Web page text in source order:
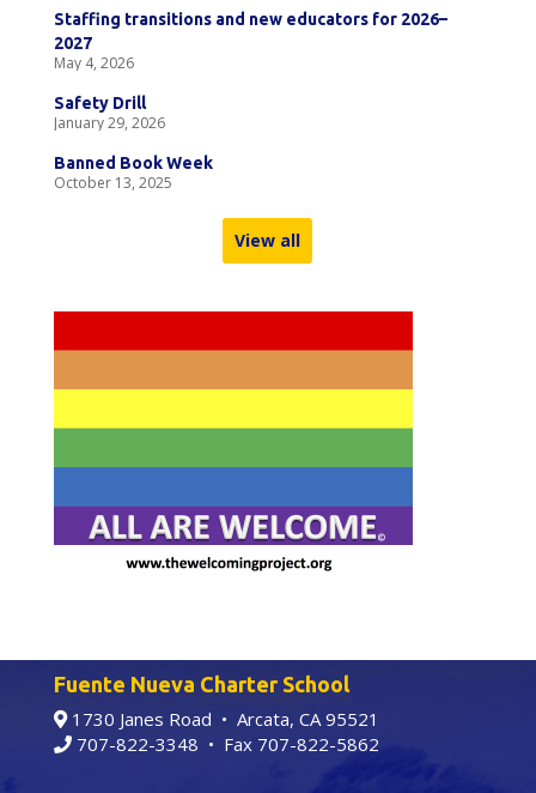
Staffing transitions and new educators for 2026–
2027
May 4, 2026
Safety Drill
January 29, 2026
Banned Book Week
October 13, 2025
View all
Fuente Nueva Charter School
1730 Janes Road • Arcata, CA 95521
707-822-3348 • Fax 707-822-5862